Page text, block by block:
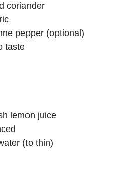
coriander
pepper (optional)
taste
lemon juice
(to thin)